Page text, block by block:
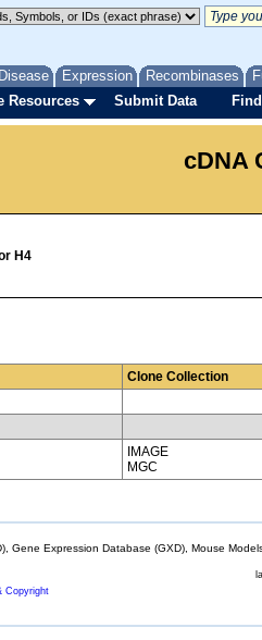
Expression Recombinases
Resources Submit Data
cDNA
H4
Clone Collection
IMAGE
MGC
Gene Expression Database (GXD), Mouse
Copyright